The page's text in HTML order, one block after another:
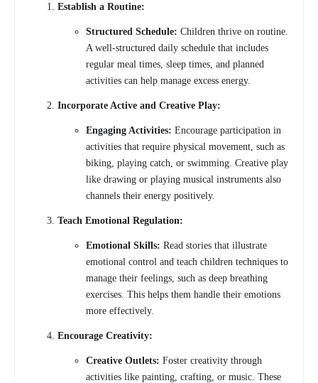
Establish a Routine:
Structured Schedule: Children thrive on routine.
A well-structured daily schedule that includes
regular meal times, sleep times, and planned
activities can help manage excess energy.
Incorporate Active and Creative Play:
Engaging Activities: Encourage participation in
activities that require physical movement, such as
biking, playing catch, or swimming. Creative play
like drawing or playing musical instruments also
channels their energy positively.
Teach Emotional Regulation:
Emotional Skills: Read stories that illustrate
emotional control and teach children techniques to
manage their feelings, such as deep breathing
exercises. This helps them handle their emotions
more effectively.
Encourage Creativity:
Creative Outlets: Foster creativity through
activities like painting, crafting, or music. These